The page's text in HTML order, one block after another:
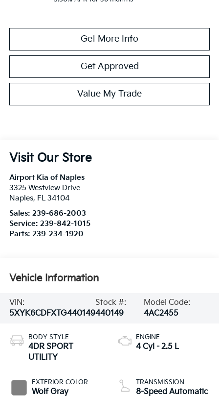
Get More Info
Get Approved
Value My Trade
Visit Our Store
Airport Kia of Naples
3325 Westview Drive
Naples, FL 34104
Sales: 239-686-2003
Service: 239-842-1015
Parts: 239-234-1920
Vehicle Information
VIN:
5XYK6CDFXTG440149
Stock #:
440149
Model Code:
4AC2455
BODY STYLE
4DR SPORT
UTILITY
EXTERIOR COLOR
Wolf Gray
ENGINE
4 Cyl - 2.5 L
TRANSMISSION
8-Speed Automatic